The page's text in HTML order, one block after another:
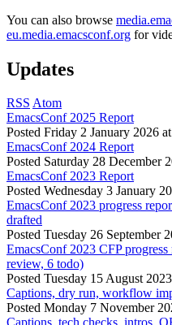
You can also browse
eu.media.emacsconf.org for
Updates
RSS Atom
EmacsConf 2025 Report
Posted Friday 2 January 2026
EmacsConf 2024 Report
Posted Saturday 28 December
EmacsConf 2023 Report
Posted Wednesday 3 January
EmacsConf 2023 progress
drafted
Posted Tuesday 26 September
EmacsConf 2023 CFP
review, 6 todo)
Posted Tuesday 15 August
Captions, dry run, workflow
Posted Monday 7 November